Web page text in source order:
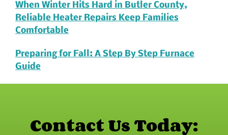
When Winter Hits Hard in Butler County,
Reliable Heater Repairs Keep Families
Comfortable
Preparing for Fall: A Step By Step Furnace
Guide
Contact Us Today: